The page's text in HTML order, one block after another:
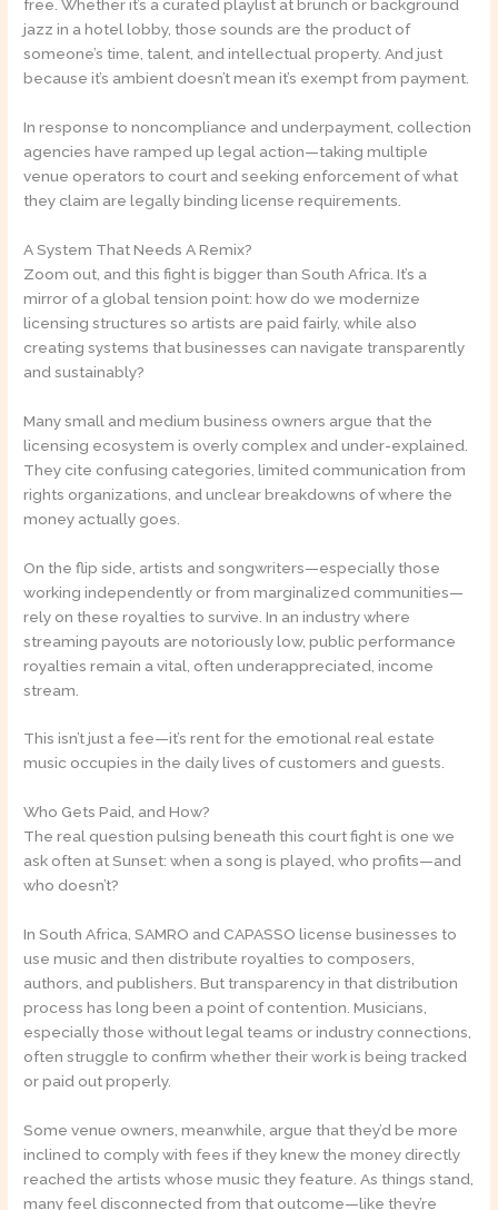
free. Whether it’s a curated playlist at brunch or background
jazz in a hotel lobby, those sounds are the product of
someone’s time, talent, and intellectual property. And just
because it’s ambient doesn’t mean it’s exempt from payment.
In response to noncompliance and underpayment, collection
agencies have ramped up legal action—taking multiple
venue operators to court and seeking enforcement of what
they claim are legally binding license requirements.
A System That Needs A Remix?
Zoom out, and this fight is bigger than South Africa. It’s a
mirror of a global tension point: how do we modernize
licensing structures so artists are paid fairly, while also
creating systems that businesses can navigate transparently
and sustainably?
Many small and medium business owners argue that the
licensing ecosystem is overly complex and under-explained.
They cite confusing categories, limited communication from
rights organizations, and unclear breakdowns of where the
money actually goes.
On the flip side, artists and songwriters—especially those
working independently or from marginalized communities—
rely on these royalties to survive. In an industry where
streaming payouts are notoriously low, public performance
royalties remain a vital, often underappreciated, income
stream.
This isn’t just a fee—it’s rent for the emotional real estate
music occupies in the daily lives of customers and guests.
Who Gets Paid, and How?
The real question pulsing beneath this court fight is one we
ask often at Sunset: when a song is played, who profits—and
who doesn’t?
In South Africa, SAMRO and CAPASSO license businesses to
use music and then distribute royalties to composers,
authors, and publishers. But transparency in that distribution
process has long been a point of contention. Musicians,
especially those without legal teams or industry connections,
often struggle to confirm whether their work is being tracked
or paid out properly.
Some venue owners, meanwhile, argue that they’d be more
inclined to comply with fees if they knew the money directly
reached the artists whose music they feature. As things stand,
many feel disconnected from that outcome—like they’re